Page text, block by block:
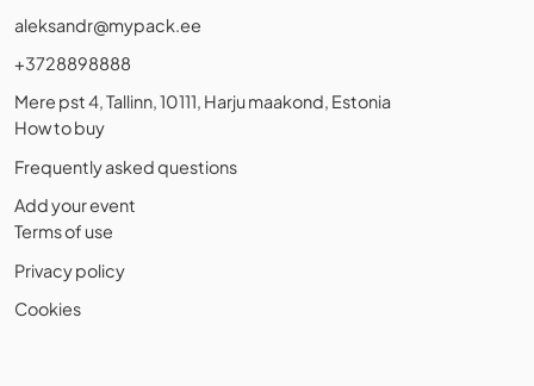
aleksandr@mypack.ee
+3728898888
Mere pst 4, Tallinn, 10111, Harju maakond, Estonia
How to buy
Frequently asked questions
Add your event
Terms of use
Privacy policy
Cookies